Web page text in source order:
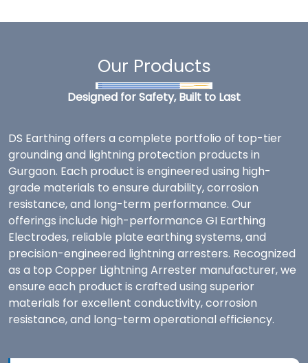
Our Products
Designed for Safety, Built to Last
DS Earthing offers a complete portfolio of top-tier
grounding and lightning protection products in
Gurgaon. Each product is engineered using high-
grade materials to ensure durability, corrosion
resistance, and long-term performance. Our
offerings include high-performance GI Earthing
Electrodes, reliable plate earthing systems, and
precision-engineered lightning arresters. Recognized
as a top Copper Lightning Arrester manufacturer, we
ensure each product is crafted using superior
materials for excellent conductivity, corrosion
resistance, and long-term operational efficiency.